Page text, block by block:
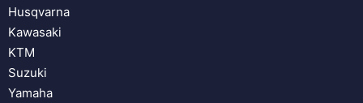
Husqvarna
Kawasaki
KTM
Suzuki
Yamaha